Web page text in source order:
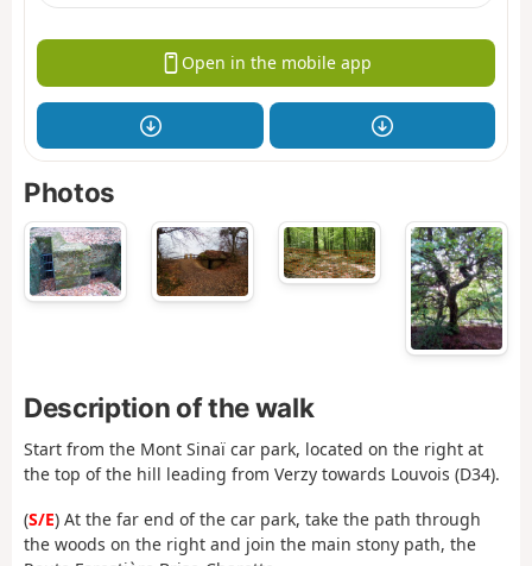
Open in the mobile app
Photos
Description of the walk
Start from the Mont Sinaï car park, located on the right at
the top of the hill leading from Verzy towards Louvois (D34).
(S/E) At the far end of the car park, take the path through
the woods on the right and join the main stony path, the